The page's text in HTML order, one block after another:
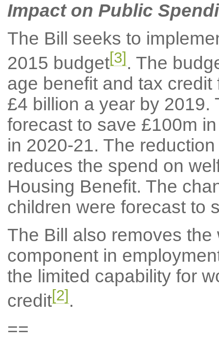
Impact on Public
The Bill seeks to
2015 budget[3]. The
age benefit and tax
£4 billion a year by 2019.
forecast to save £100m
in 2020-21. The
reduces the spend on
Housing Benefit. The
children were forecast to
The Bill also removes
component in
the limited capability for
credit[2].
==